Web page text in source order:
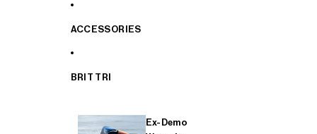
ACCESSORIES
BRIT TRI
Ex-Demo